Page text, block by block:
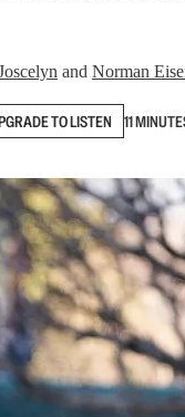
and Norman
TO LISTEN 11